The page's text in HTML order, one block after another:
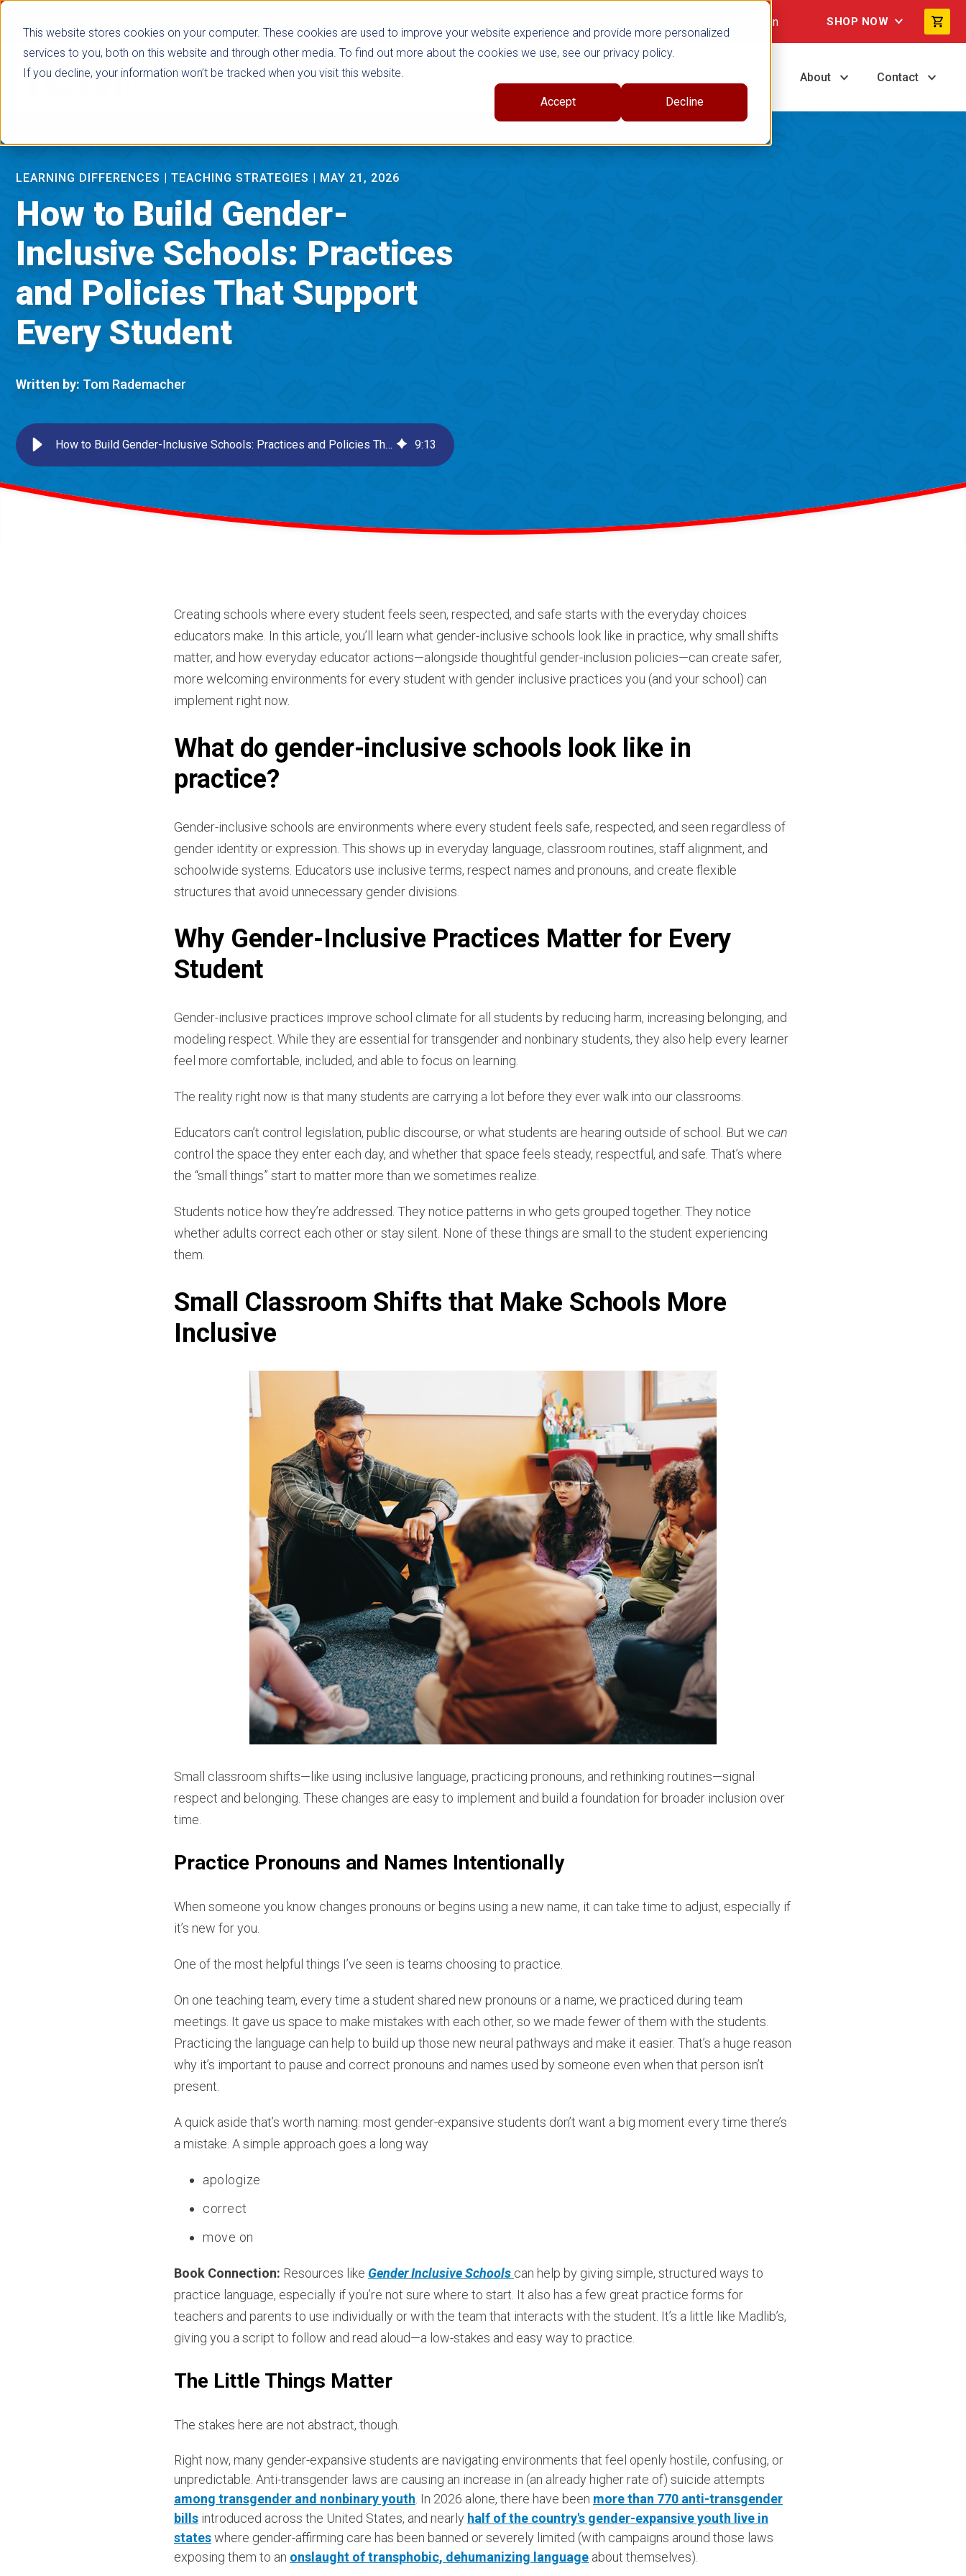
This website stores cookies on your computer. These cookies are used to improve your website experience and provide more personalized
services to you, both on this website and through other media. To find out more about the cookies we use, see our privacy policy.
If you decline, your information won’t be tracked when you visit this website.
Accept Decline
Not signed in SHOP NOW
Browse Subjects Shop Series About Contact
true
LEARNING DIFFERENCES | TEACHING STRATEGIES | MAY 21, 2026
How to Build Gender-
Inclusive Schools: Practices
and Policies That Support
Every Student
Written by: Tom Rademacher
How to Build Gender-Inclusive Schools: Practices and Policies That Support Every Student 9:13
Creating schools where every student feels seen, respected, and safe starts with the everyday choices
educators make. In this article, you’ll learn what gender-inclusive schools look like in practice, why small shifts
matter, and how everyday educator actions—alongside thoughtful gender-inclusion policies—can create safer,
more welcoming environments for every student with gender inclusive practices you (and your school) can
implement right now.
What do gender-inclusive schools look like in
practice?
Gender-inclusive schools are environments where every student feels safe, respected, and seen regardless of
gender identity or expression. This shows up in everyday language, classroom routines, staff alignment, and
schoolwide systems. Educators use inclusive terms, respect names and pronouns, and create flexible
structures that avoid unnecessary gender divisions.
Why Gender-Inclusive Practices Matter for Every
Student
Gender-inclusive practices improve school climate for all students by reducing harm, increasing belonging, and
modeling respect. While they are essential for transgender and nonbinary students, they also help every learner
feel more comfortable, included, and able to focus on learning.
The reality right now is that many students are carrying a lot before they ever walk into our classrooms.
Educators can’t control legislation, public discourse, or what students are hearing outside of school. But we can
control the space they enter each day, and whether that space feels steady, respectful, and safe. That’s where
the “small things” start to matter more than we sometimes realize.
Students notice how they’re addressed. They notice patterns in who gets grouped together. They notice
whether adults correct each other or stay silent. None of these things are small to the student experiencing
them.
Small Classroom Shifts that Make Schools More
Inclusive
Small classroom shifts—like using inclusive language, practicing pronouns, and rethinking routines—signal
respect and belonging. These changes are easy to implement and build a foundation for broader inclusion over
time.
Practice Pronouns and Names Intentionally
When someone you know changes pronouns or begins using a new name, it can take time to adjust, especially if
it’s new for you.
One of the most helpful things I’ve seen is teams choosing to practice.
On one teaching team, every time a student shared new pronouns or a name, we practiced during team
meetings. It gave us space to make mistakes with each other, so we made fewer of them with the students.
Practicing the language can help to build up those new neural pathways and make it easier. That’s a huge reason
why it’s important to pause and correct pronouns and names used by someone even when that person isn’t
present.
A quick aside that’s worth naming: most gender-expansive students don’t want a big moment every time there’s
a mistake. A simple approach goes a long way
apologize
correct
move on
Book Connection: Resources like Gender Inclusive Schools can help by giving simple, structured ways to
practice language, especially if you’re not sure where to start. It also has a few great practice forms for
teachers and parents to use individually or with the team that interacts with the student. It’s a little like Madlib’s,
giving you a script to follow and read aloud—a low-stakes and easy way to practice.
The Little Things Matter
The stakes here are not abstract, though.
Right now, many gender-expansive students are navigating environments that feel openly hostile, confusing, or
unpredictable. Anti-transgender laws are causing an increase in (an already higher rate of) suicide attempts
among transgender and nonbinary youth. In 2026 alone, there have been more than 770 anti-transgender
bills introduced across the United States, and nearly half of the country's gender-expansive youth live in
stateswhere gender-affirming care has been banned or severely limited (with campaigns around those laws
exposing them to an onslaught of transphobic, dehumanizing language about themselves).